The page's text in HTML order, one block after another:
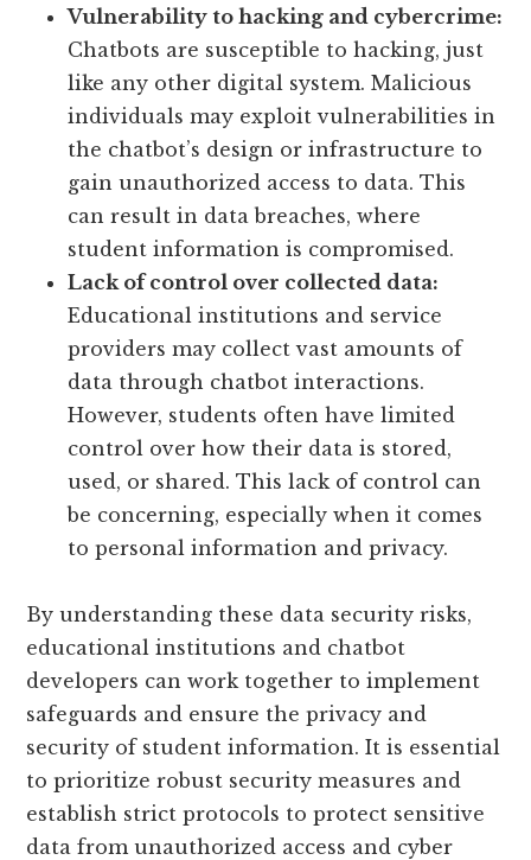
Vulnerability to hacking and cybercrime:
Chatbots are susceptible to hacking, just
like any other digital system. Malicious
individuals may exploit vulnerabilities in
the chatbot’s design or infrastructure to
gain unauthorized access to data. This
can result in data breaches, where
student information is compromised.
Lack of control over collected data:
Educational institutions and service
providers may collect vast amounts of
data through chatbot interactions.
However, students often have limited
control over how their data is stored,
used, or shared. This lack of control can
be concerning, especially when it comes
to personal information and privacy.
By understanding these data security risks,
educational institutions and chatbot
developers can work together to implement
safeguards and ensure the privacy and
security of student information. It is essential
to prioritize robust security measures and
establish strict protocols to protect sensitive
data from unauthorized access and cyber